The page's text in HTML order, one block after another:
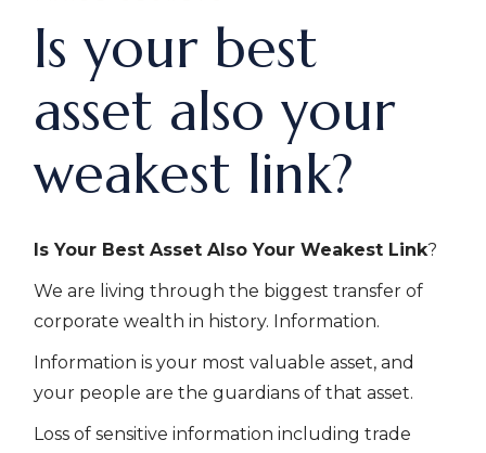
Is your best
asset also your
weakest link?
Is Your Best Asset Also Your Weakest Link?
We are living through the biggest transfer of
corporate wealth in history. Information.
Information is your most valuable asset, and
your people are the guardians of that asset.
Loss of sensitive information including trade